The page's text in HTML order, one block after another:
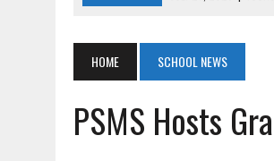
JULY 10, 2026 | PHOTO GALLERY: 7 ON 7
JULY 9, 2026
BREAKING: UPPERMAN
HOME SCHOOL NEWS
PSMS Hosts